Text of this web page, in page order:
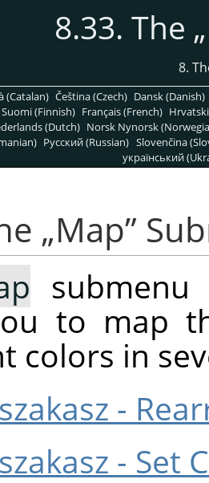
8.33. The „
8.
(Catalan) Čeština (Czech) Dansk (Danish)
Suomi (Finnish) Français (French)
(Dutch) Norsk Nynorsk
Pусский (Russian) Slovenčina
український
„Map”
to map
colors in
-
- Set